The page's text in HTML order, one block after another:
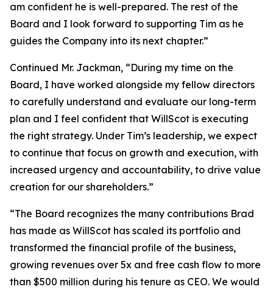
am confident he is well-prepared. The rest of the
Board and I look forward to supporting Tim as he
guides the Company into its next chapter.”
Continued Mr. Jackman, “During my time on the
Board, I have worked alongside my fellow directors
to carefully understand and evaluate our long-term
plan and I feel confident that WillScot is executing
the right strategy. Under Tim’s leadership, we expect
to continue that focus on growth and execution, with
increased urgency and accountability, to drive value
creation for our shareholders.”
“The Board recognizes the many contributions Brad
has made as WillScot has scaled its portfolio and
transformed the financial profile of the business,
growing revenues over 5x and free cash flow to more
than $500 million during his tenure as CEO. We would